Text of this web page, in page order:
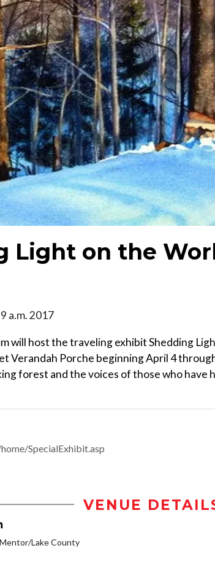
Light on the
a.m. 2017
will host the traveling exhibit Shedding
Verandah Porche beginning April 4
forest and the voices of those who have
SpecialExhibit.asp
VENUE
Mentor/Lake County